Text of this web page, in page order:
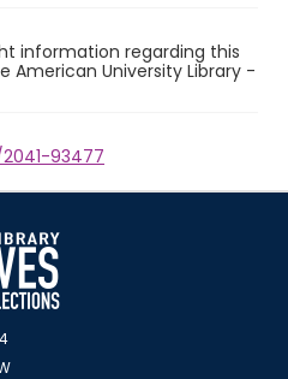
information regarding this
American University Library -
93477